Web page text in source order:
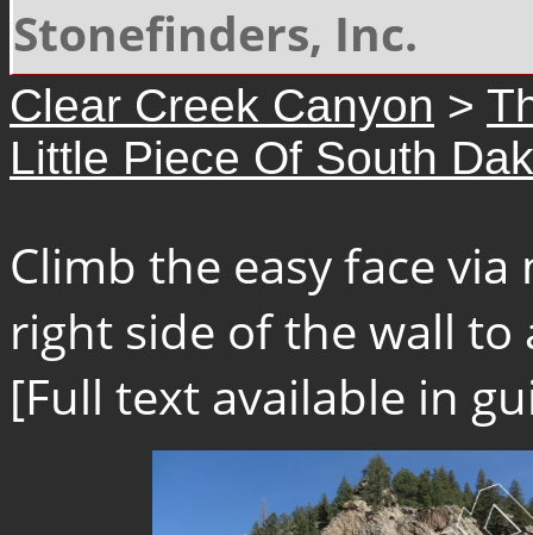
Stonefinders, Inc.
Clear Creek Canyon >
Little Piece Of South
Climb the easy face
right side of the wall to
[Full text available in